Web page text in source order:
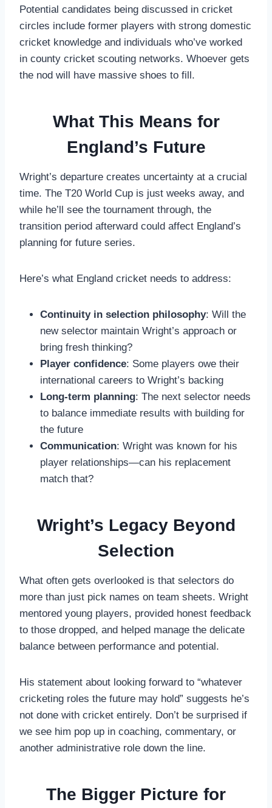
Potential candidates being discussed in cricket
circles include former players with strong domestic
cricket knowledge and individuals who’ve worked
in county cricket scouting networks. Whoever gets
the nod will have massive shoes to fill.
What This Means for
England’s Future
Wright’s departure creates uncertainty at a crucial
time. The T20 World Cup is just weeks away, and
while he’ll see the tournament through, the
transition period afterward could affect England’s
planning for future series.
Here’s what England cricket needs to address:
Continuity in selection philosophy: Will the
new selector maintain Wright’s approach or
bring fresh thinking?
Player confidence: Some players owe their
international careers to Wright’s backing
Long-term planning: The next selector needs
to balance immediate results with building for
the future
Communication: Wright was known for his
player relationships—can his replacement
match that?
Wright’s Legacy Beyond
Selection
What often gets overlooked is that selectors do
more than just pick names on team sheets. Wright
mentored young players, provided honest feedback
to those dropped, and helped manage the delicate
balance between performance and potential.
His statement about looking forward to “whatever
cricketing roles the future may hold” suggests he’s
not done with cricket entirely. Don’t be surprised if
we see him pop up in coaching, commentary, or
another administrative role down the line.
The Bigger Picture for